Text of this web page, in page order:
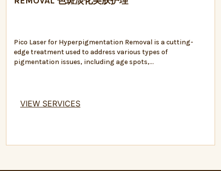
Pico Laser for Hyperpigmentation Removal is a cutting-
edge treatment used to address various types of
pigmentation issues, including age spots,...
VIEW SERVICES